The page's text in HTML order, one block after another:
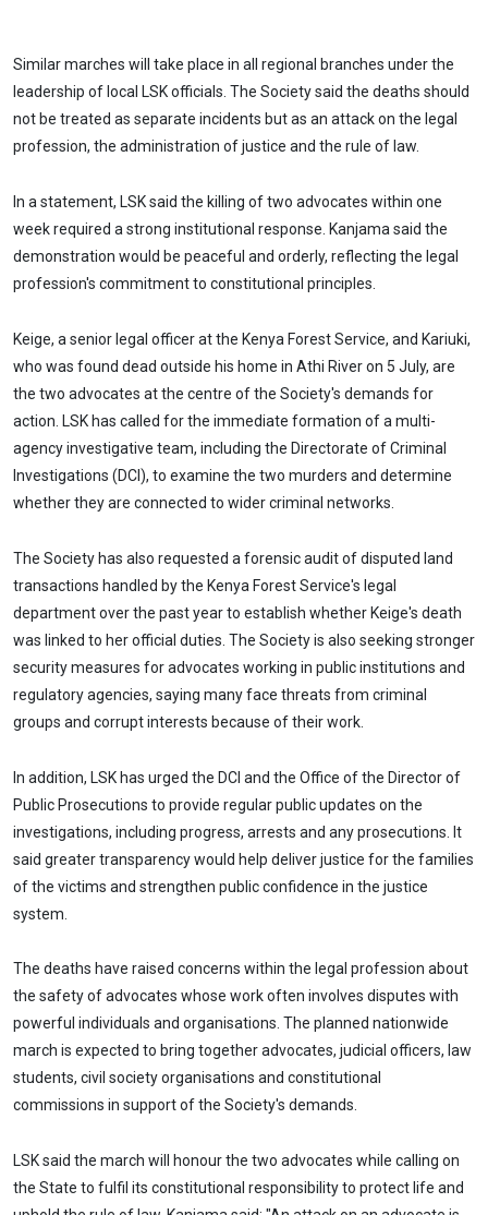
Similar marches will take place in all regional branches under the
leadership of local LSK officials. The Society said the deaths should
not be treated as separate incidents but as an attack on the legal
profession, the administration of justice and the rule of law.
In a statement, LSK said the killing of two advocates within one
week required a strong institutional response. Kanjama said the
demonstration would be peaceful and orderly, reflecting the legal
profession's commitment to constitutional principles.
Keige, a senior legal officer at the Kenya Forest Service, and Kariuki,
who was found dead outside his home in Athi River on 5 July, are
the two advocates at the centre of the Society's demands for
action. LSK has called for the immediate formation of a multi-
agency investigative team, including the Directorate of Criminal
Investigations (DCI), to examine the two murders and determine
whether they are connected to wider criminal networks.
The Society has also requested a forensic audit of disputed land
transactions handled by the Kenya Forest Service's legal
department over the past year to establish whether Keige's death
was linked to her official duties. The Society is also seeking stronger
security measures for advocates working in public institutions and
regulatory agencies, saying many face threats from criminal
groups and corrupt interests because of their work.
In addition, LSK has urged the DCI and the Office of the Director of
Public Prosecutions to provide regular public updates on the
investigations, including progress, arrests and any prosecutions. It
said greater transparency would help deliver justice for the families
of the victims and strengthen public confidence in the justice
system.
The deaths have raised concerns within the legal profession about
the safety of advocates whose work often involves disputes with
powerful individuals and organisations. The planned nationwide
march is expected to bring together advocates, judicial officers, law
students, civil society organisations and constitutional
commissions in support of the Society's demands.
LSK said the march will honour the two advocates while calling on
the State to fulfil its constitutional responsibility to protect life and